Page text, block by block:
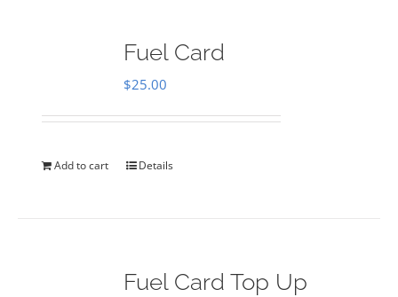
Fuel Card
$25.00
Add to cart Details
Fuel Card Top Up